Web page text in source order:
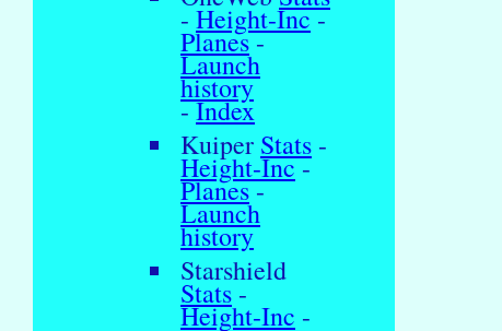
- Height-Inc-
Planes-
Launch
history
-Index
Kuiper Stats -
Height-Inc-
Planes-
Launch
history
Starshield
Stats -
Height-Inc -